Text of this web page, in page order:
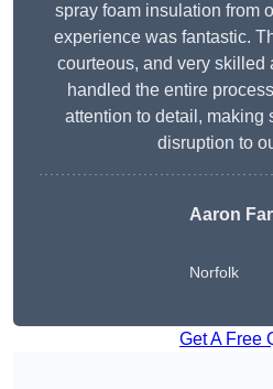
spray foam insulation from
experience was fantastic.
courteous, and very skilled
handled the entire
attention to detail, making
disruption to
Aaron
Norfolk
Get A Free